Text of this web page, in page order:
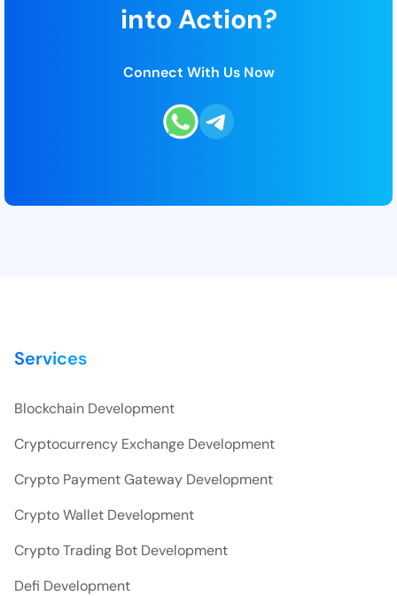
into Action?
Connect With Us Now
Services
Blockchain Development
Cryptocurrency Exchange Development
Crypto Payment Gateway Development
Crypto Wallet Development
Crypto Trading Bot Development
Defi Development